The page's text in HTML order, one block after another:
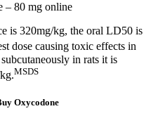
– 80 mg online
is 320mg/kg, the oral LD50 is
dose causing toxic effects in
in rats it is
MSDS
Oxycodone